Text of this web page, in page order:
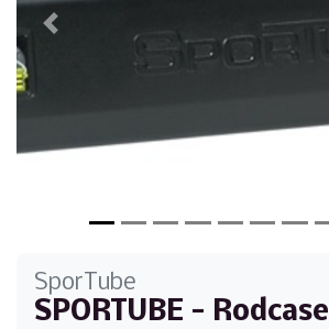
Previous
SporTube
SPORTUBE - Rodcase